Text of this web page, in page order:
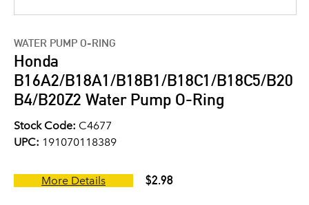
WATER PUMP O-RING
Honda
B16A2/B18A1/B18B1/B18C1/B18C5/B20
B4/B20Z2 Water Pump O-Ring
Stock Code: C4677
UPC: 191070118389
More Details $2.98